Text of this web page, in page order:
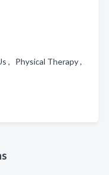
, Physical Therapy ,